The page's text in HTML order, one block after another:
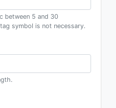
between 5 and 30
symbol is not necessary.